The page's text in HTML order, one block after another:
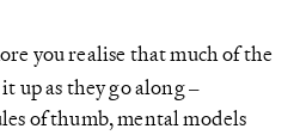
you realise that much of the
up as they go along –
of thumb, mental models